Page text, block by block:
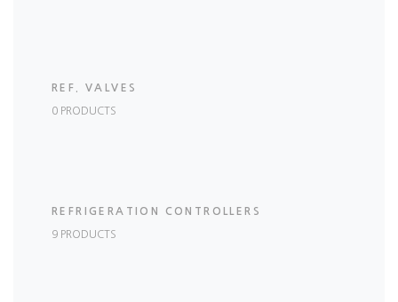
REF. VALVES
0 PRODUCTS
REFRIGERATION CONTROLLERS
9 PRODUCTS